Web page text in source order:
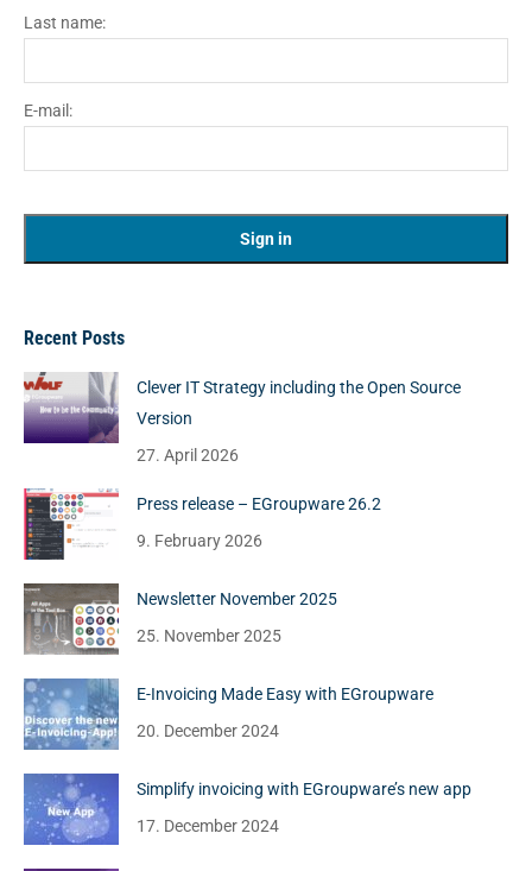
Last name:
E-mail:
Recent Posts
Clever IT Strategy including the Open Source
Version
27. April 2026
Press release – EGroupware 26.2
9. February 2026
Newsletter November 2025
25. November 2025
E-Invoicing Made Easy with EGroupware
20. December 2024
Simplify invoicing with EGroupware’s new app
17. December 2024